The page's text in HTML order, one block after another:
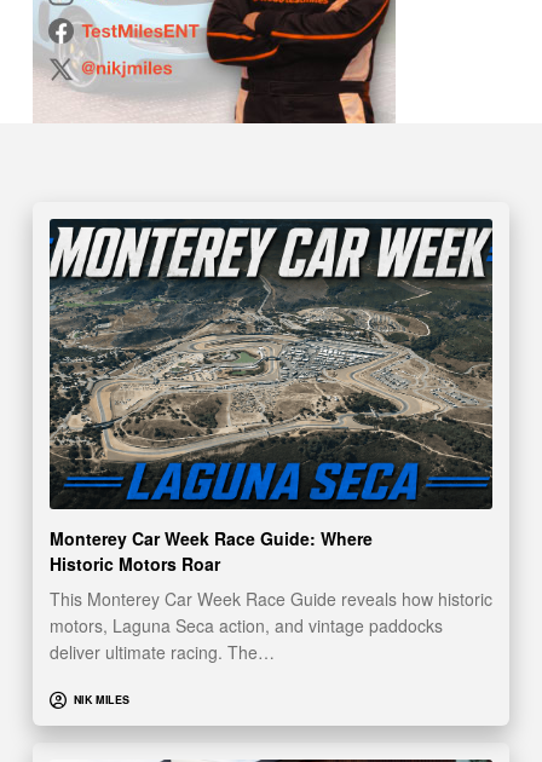
Monterey Car Week Race Guide: Where
Historic Motors Roar
This Monterey Car Week Race Guide reveals how historic
motors, Laguna Seca action, and vintage paddocks
deliver ultimate racing. The…
NIK MILES